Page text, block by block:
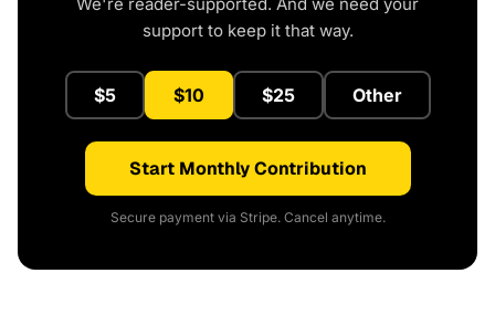
We're reader-supported. And we need your
support to keep it that way.
$5 $10 $25 Other
Start Monthly Contribution
Secure payment via Stripe. Cancel anytime.